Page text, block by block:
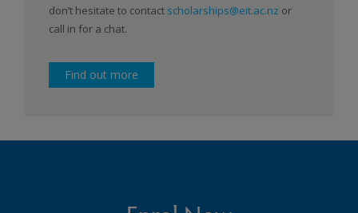
don’t hesitate to contact scholarships@eit.ac.nz or
call in for a chat.
Find out more